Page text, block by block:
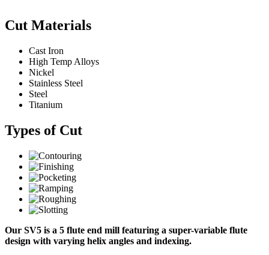
Cut Materials
Cast Iron
High Temp Alloys
Nickel
Stainless Steel
Steel
Titanium
Types of Cut
Our SV5 is a 5 flute end mill featuring a super-variable flute
design with varying helix angles and indexing.